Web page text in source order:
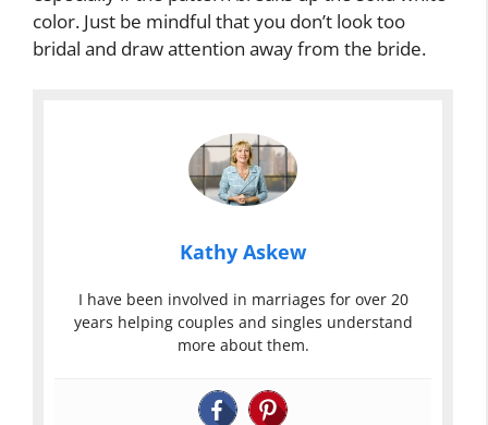
color. Just be mindful that you don’t look too
bridal and draw attention away from the bride.
Kathy Askew
I have been involved in marriages for over 20
years helping couples and singles understand
more about them.